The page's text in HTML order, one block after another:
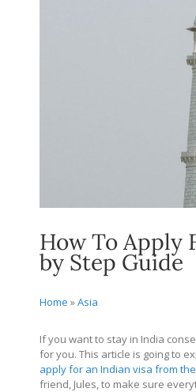
How To Apply
by Step Guide
Home »Asia
If you want to stay in India
for you. This article is going to
apply for an Indian visa from the
friend, Jules, to make sure